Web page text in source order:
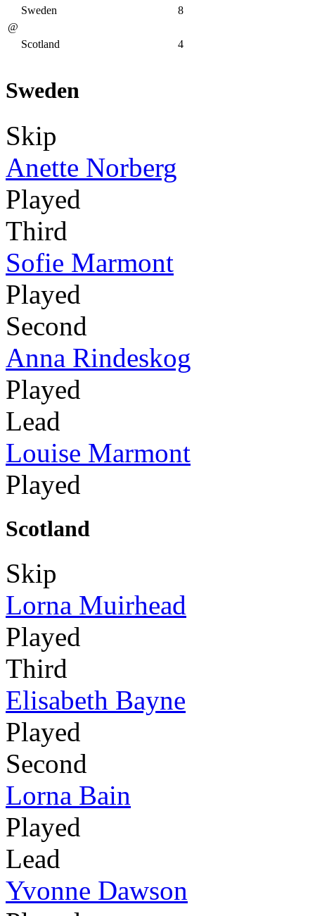
@
Sweden 8
Scotland 4
Sweden
Skip
Anette Norberg
Played
Third
Sofie Marmont
Played
Second
Anna Rindeskog
Played
Lead
Louise Marmont
Played
Scotland
Skip
Lorna Muirhead
Played
Third
Elisabeth Bayne
Played
Second
Lorna Bain
Played
Lead
Yvonne Dawson